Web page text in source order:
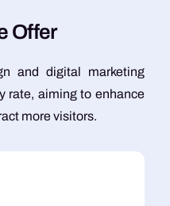
Offer
and digital marketing
rate, aiming to enhance
more visitors.